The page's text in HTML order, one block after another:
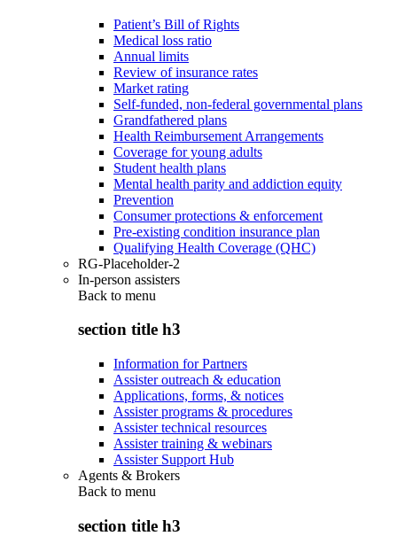
Patient’s Bill of Rights
Medical loss ratio
Annual limits
Review of insurance rates
Market rating
Self-funded, non-federal governmental plans
Grandfathered plans
Health Reimbursement Arrangements
Coverage for young adults
Student health plans
Mental health parity and addiction equity
Prevention
Consumer protections & enforcement
Pre-existing condition insurance plan
Qualifying Health Coverage (QHC)
RG-Placeholder-2
In-person assisters
Back to menu
section title h3
Information for Partners
Assister outreach & education
Applications, forms, & notices
Assister programs & procedures
Assister technical resources
Assister training & webinars
Assister Support Hub
Agents & Brokers
Back to menu
section title h3